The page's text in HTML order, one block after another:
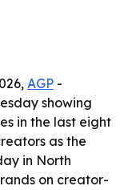
AGP -
showing
in the last eight
as the
in North
on creator-